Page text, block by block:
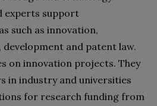
experts support
such as innovation,
and patent law.
on innovation projects. They
in industry and universities
for research funding from